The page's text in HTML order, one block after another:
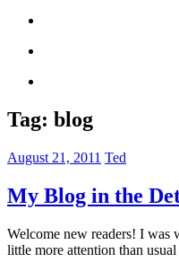
Tag: blog
August 21, 2011 Ted
My Blog in the
Welcome new readers! I was
little more attention than